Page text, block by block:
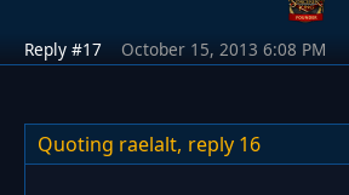
Reply #17 October 15, 2013 6:08 PM
Quoting raelalt, reply 16